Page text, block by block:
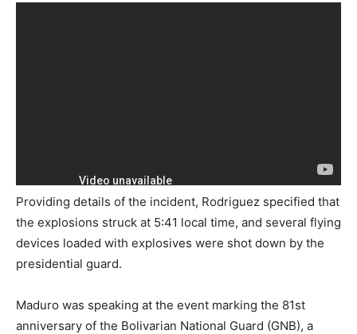
Providing details of the incident, Rodriguez specified that
the explosions struck at 5:41 local time, and several flying
devices loaded with explosives were shot down by the
presidential guard.
Maduro was speaking at the event marking the 81st
anniversary of the Bolivarian National Guard (GNB), a